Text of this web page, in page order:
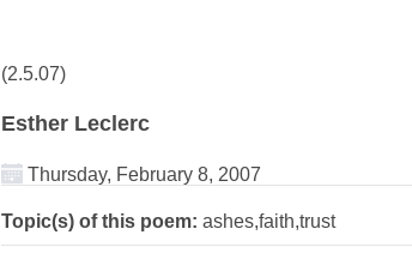
(2.5.07)
Esther Leclerc
Thursday, February 8, 2007
Topic(s) of this poem: ashes,faith,trust